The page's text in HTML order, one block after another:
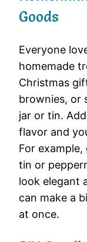
Goods
Everyone
homemade
Christmas
brownies, or
jar or tin.
flavor and
For
tin or
look elegant
can make a
at once.